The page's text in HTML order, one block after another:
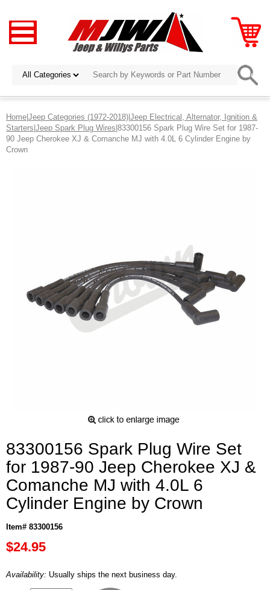
Home|Jeep Categories (1972-2018)|Jeep Electrical, Alternator, Ignition &
Starters|Jeep Spark Plug Wires|83300156 Spark Plug Wire Set for 1987-
90 Jeep Cherokee XJ & Comanche MJ with 4.0L 6 Cylinder Engine by
Crown
83300156 Spark Plug Wire Set
for 1987-90 Jeep Cherokee XJ &
Comanche MJ with 4.0L 6
Cylinder Engine by Crown
Item# 83300156
$24.95
Availability: Usually ships the next business day.